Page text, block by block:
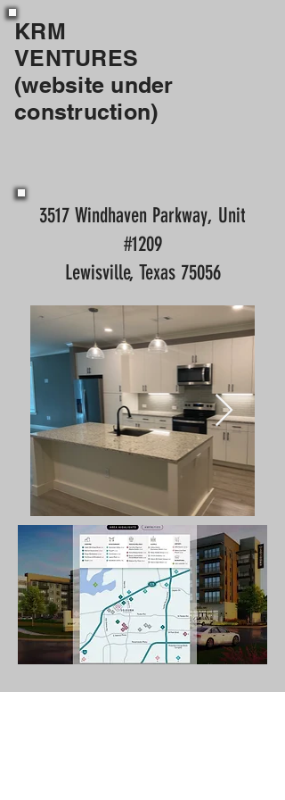
KRM
VENTURES
(website under
construction)
3517 Windhaven Parkway, Unit
#1209
Lewisville, Texas 75056